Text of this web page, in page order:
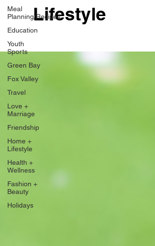
Meal
Planning/Recipes
Education
Youth
Sports
Green Bay
Fox Valley
Travel
Love +
Marriage
Friendship
Home +
Lifestyle
Health +
Wellness
Fashion +
Beauty
Holidays
Lifestyle